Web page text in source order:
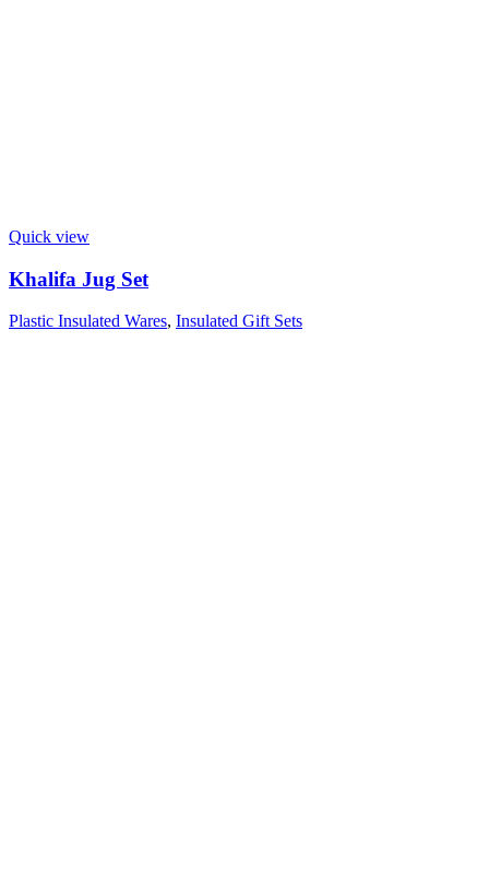
Quick view
Khalifa Jug Set
Plastic Insulated Wares, Insulated Gift Sets